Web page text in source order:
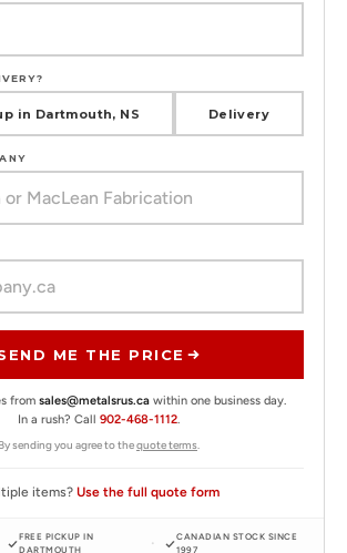
in Dartmouth, NS Delivery
ME THE PRICE
from sales@metalsrus.ca within one business day.
In a rush? Call 902-468-1112.
By sending you agree to thequote terms.
items? Use the full quote form
FREE PICKUP IN
DARTMOUTH
CANADIAN STOCK SINCE
1997